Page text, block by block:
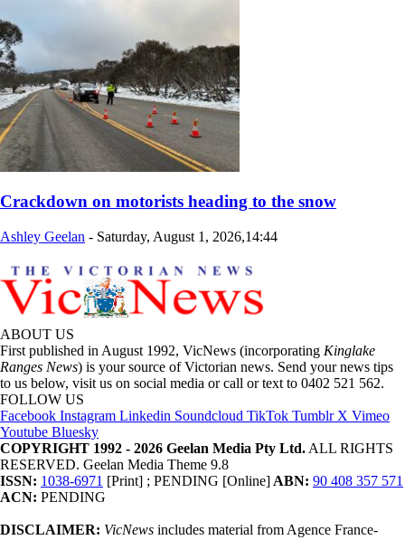
Crackdown on motorists heading to the snow
Ashley Geelan - Saturday, August 1, 2026,14:44
ABOUT US
First published in August 1992, VicNews (incorporating Kinglake
Ranges News) is your source of Victorian news. Send your news tips
to us below, visit us on social media or call or text to 0402 521 562.
FOLLOW US
Facebook Instagram Linkedin Soundcloud TikTok Tumblr X Vimeo
Youtube Bluesky
COPYRIGHT 1992 - 2026 Geelan Media Pty Ltd. ALL RIGHTS
RESERVED. Geelan Media Theme 9.8
ISSN: 1038-6971 [Print] ; PENDING [Online] ABN: 90 408 357 571
ACN: PENDING
DISCLAIMER: VicNews includes material from Agence France-